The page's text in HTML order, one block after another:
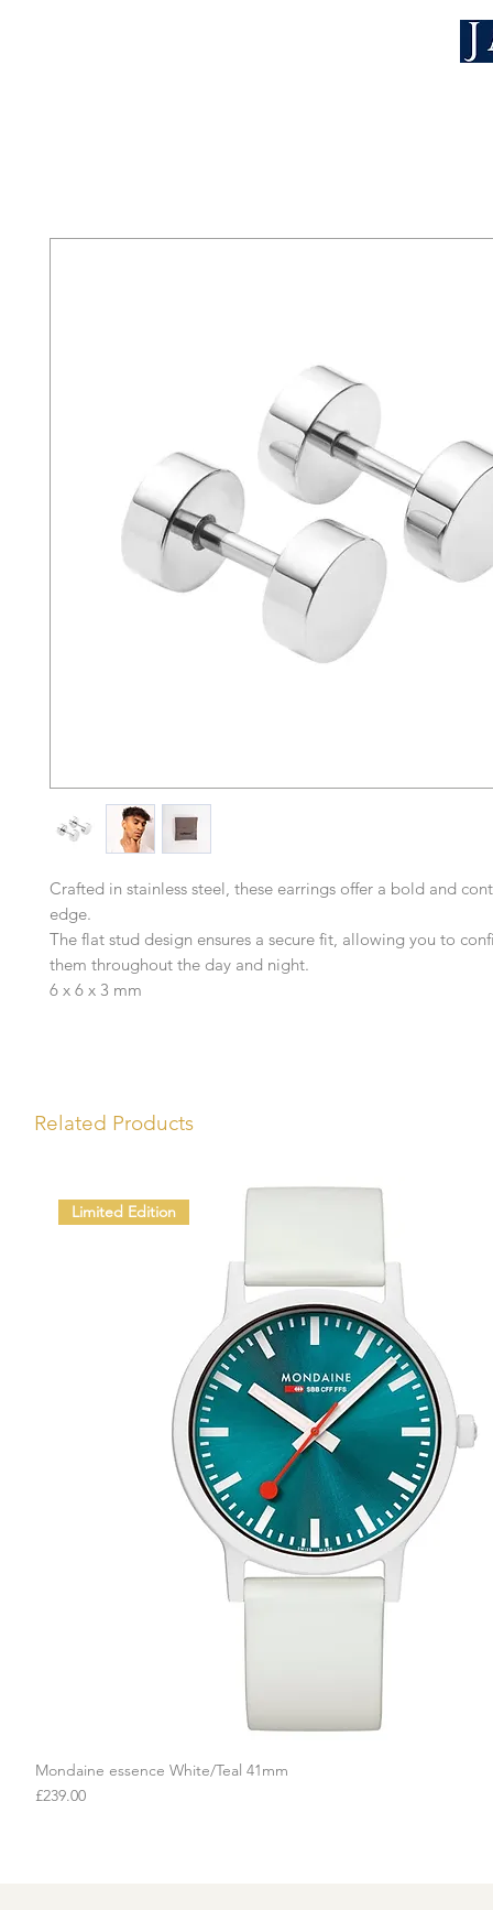
Crafted in stainless steel, these earrings offer a bold and
edge.
The flat stud design ensures a secure fit, allowing you to
them throughout the day and night.
6 x 6 x 3 mm
Related Products
Quick View
Limited Edition
Mondaine essence White/Teal 41mm
Price
£239.00